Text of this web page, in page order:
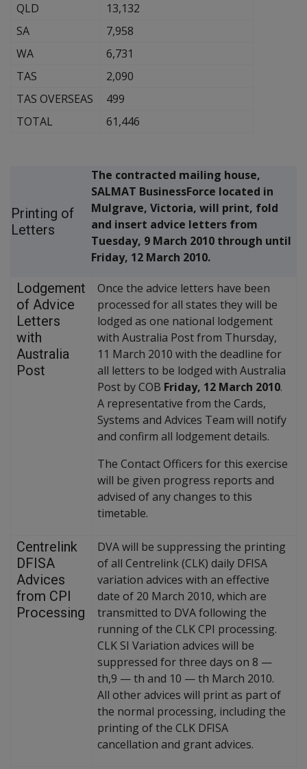
QLD
13,132
SA
7,958
WA
6,731
TAS
2,090
TAS OVERSEAS
499
TOTAL
61,446
Printing of
Letters
The contracted mailing house,
SALMAT BusinessForce located in
Mulgrave, Victoria, will print, fold
and insert advice letters from
Tuesday, 9 March 2010 through until
Friday, 12 March 2010.
Lodgement
of Advice
Letters
with
Australia
Post
Once the advice letters have been
processed for all states they will be
lodged as one national lodgement
with Australia Post from Thursday,
11 March 2010 with the deadline for
all letters to be lodged with Australia
Post by COB Friday, 12 March 2010.
A representative from the Cards,
Systems and Advices Team will notify
and confirm all lodgement details.
The Contact Officers for this exercise
will be given progress reports and
advised of any changes to this
timetable.
Centrelink
DFISA
Advices
from CPI
Processing
DVA will be suppressing the printing
of all Centrelink (CLK) daily DFISA
variation advices with an effective
date of 20 March 2010, which are
transmitted to DVA following the
running of the CLK CPI processing.
CLK SI Variation advices will be
suppressed for three days on 8 —
th,9 —th and 10 —th March 2010.
All other advices will print as part of
the normal processing, including the
printing of the CLK DFISA
cancellation and grant advices.